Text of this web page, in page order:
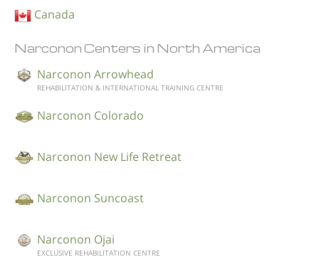
Canada
Narconon Centers in North America
Narconon Arrowhead
REHABILITATION & INTERNATIONAL TRAINING CENTRE
Narconon Colorado
Narconon New Life Retreat
Narconon Suncoast
Narconon Ojai
EXCLUSIVE REHABILITATION CENTRE